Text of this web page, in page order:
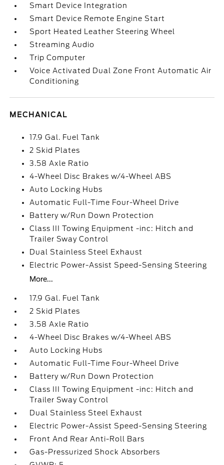
Smart Device Integration
Smart Device Remote Engine Start
Sport Heated Leather Steering Wheel
Streaming Audio
Trip Computer
Voice Activated Dual Zone Front Automatic Air
Conditioning
MECHANICAL
17.9 Gal. Fuel Tank
2 Skid Plates
3.58 Axle Ratio
4-Wheel Disc Brakes w/4-Wheel ABS
Auto Locking Hubs
Automatic Full-Time Four-Wheel Drive
Battery w/Run Down Protection
Class III Towing Equipment -inc: Hitch and
Trailer Sway Control
Dual Stainless Steel Exhaust
Electric Power-Assist Speed-Sensing Steering
More...
17.9 Gal. Fuel Tank
2 Skid Plates
3.58 Axle Ratio
4-Wheel Disc Brakes w/4-Wheel ABS
Auto Locking Hubs
Automatic Full-Time Four-Wheel Drive
Battery w/Run Down Protection
Class III Towing Equipment -inc: Hitch and
Trailer Sway Control
Dual Stainless Steel Exhaust
Electric Power-Assist Speed-Sensing Steering
Front And Rear Anti-Roll Bars
Gas-Pressurized Shock Absorbers